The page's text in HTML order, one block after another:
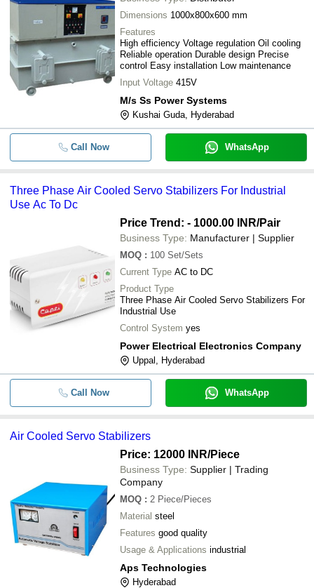
- -
- -
Voltage Stabilizer
-
- Air Cooled Servo Stabilizer
-
Stabilizer
- -
Servo Stabilizer with Neutral
Generating Transformer
Air Cooled Servo Stabilizers
Air Cooled Servo Stabilizer
Dimensions 1000x800x600 mm
Features
High efficiency Voltage regulation Oil cooling
Reliable operation Durable design Precise
control Easy installation Low maintenance
Input Voltage 415V
M/s Ss Power Systems
Kushai Guda, Hyderabad
Call Now WhatsApp
Three Phase Air Cooled Servo Stabilizers For Industrial
Use Ac To Dc
Price Trend: - 1000.00 INR/Pair
Business Type: Manufacturer | Supplier
MOQ : 100 Set/Sets
Current Type AC to DC
Product Type
Three Phase Air Cooled Servo Stabilizers For
Industrial Use
Control System yes
Power Electrical Electronics Company
Uppal, Hyderabad
Call Now WhatsApp
Air Cooled Servo Stabilizers
Price: 12000 INR/Piece
Business Type: Supplier | Trading
Company
MOQ : 2 Piece/Pieces
Material steel
Features good quality
Usage & Applications industrial
Aps Technologies
Hyderabad